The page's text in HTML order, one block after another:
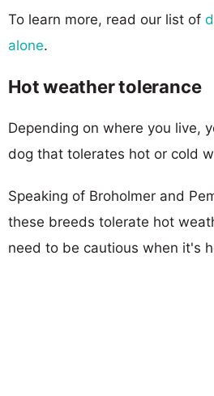
To learn more, read our list of
alone.
Hot weather tolerance
Depending on where you live,
dog that tolerates hot or cold
Speaking of Broholmer and
these breeds tolerate hot
need to be cautious when it's